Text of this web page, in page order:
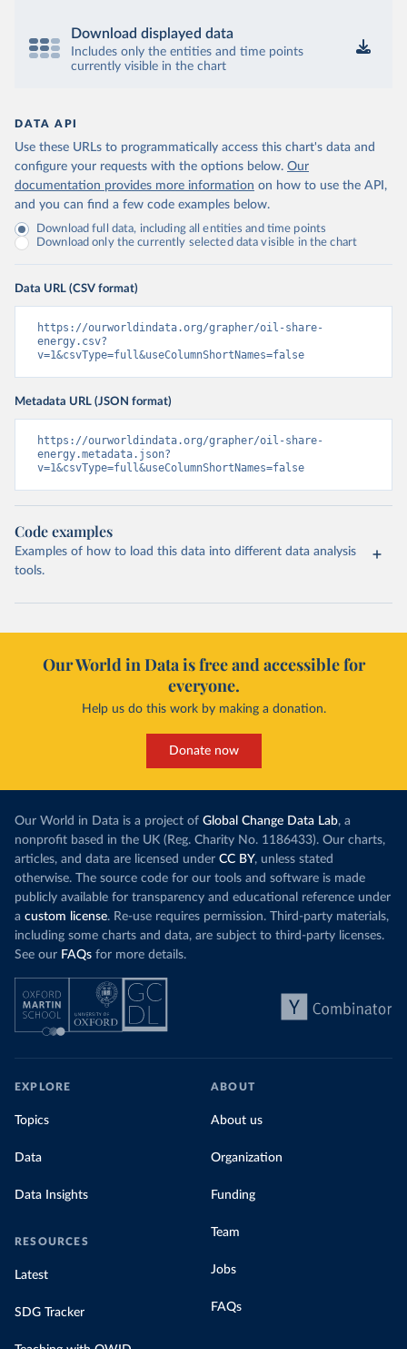
Download displayed data
Includes only the entities and time points
currently visible in the chart
DATA API
Use these URLs to programmatically access this chart's data and
configure your requests with the options below. Our
documentation provides more information on how to use the API,
and you can find a few code examples below.
Download full data, including all entities and time points
Download only the currently selected data visible in the chart
Data URL (CSV format)
https://ourworldindata.org/grapher/oil-share-
energy.csv?
v=1&csvType=full&useColumnShortNames=false
Metadata URL (JSON format)
https://ourworldindata.org/grapher/oil-share-
energy.metadata.json?
v=1&csvType=full&useColumnShortNames=false
Code examples
Examples of how to load this data into different data analysis
tools.
Our World in Data is free and accessible for
everyone.
Help us do this work by making a donation.
Donate now
Our World in Data is a project of Global Change Data Lab, a
nonprofit based in the UK (Reg. Charity No. 1186433). Our charts,
articles, and data are licensed under CC BY, unless stated
otherwise. The source code for our tools and software is made
publicly available for transparency and educational reference under
a custom license. Re-use requires permission. Third-party materials,
including some charts and data, are subject to third-party licenses.
See our FAQs for more details.
EXPLORE
Topics
Data
Data Insights
RESOURCES
Latest
SDG Tracker
ABOUT
About us
Organization
Funding
Team
Jobs
FAQs